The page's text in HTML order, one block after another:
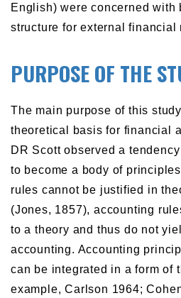
English) were concerned with
structure for external financial
PURPOSE OF THE
The main purpose of this
theoretical basis for financial
DR Scott observed a
to become a body of
rules cannot be justified in
(Jones, 1857), accounting
to a theory and thus do not
accounting. Accounting
can be integrated in a form of
example, Carlson 1964;